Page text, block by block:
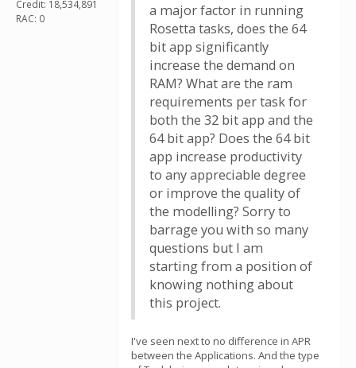
Credit: 18,534,891
RAC: 0
a major factor in running
Rosetta tasks, does the 64
bit app significantly
increase the demand on
RAM? What are the ram
requirements per task for
both the 32 bit app and the
64 bit app? Does the 64 bit
app increase productivity
to any appreciable degree
or improve the quality of
the modelling? Sorry to
barrage you with so many
questions but I am
starting from a position of
knowing nothing about
this project.
I've seen next to no difference in APR
between the Applications. And the type